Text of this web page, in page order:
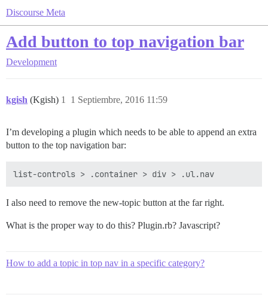
Discourse Meta
Add button to top navigation bar
Development
kgish (Kgish) 1 Septiembre, 2016 11:59
1
I’m developing a plugin which needs to be able to append an extra
button to the top navigation bar:
I also need to remove the new-topic button at the far right.
What is the proper way to do this? Plugin.rb? Javascript?
How to add a topic in top nav in a specific category?